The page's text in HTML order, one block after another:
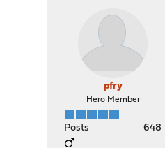
pfry
Hero Member
Posts 648